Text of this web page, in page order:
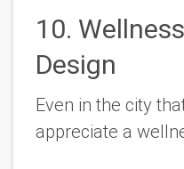
10.
Design
Even in the city
appreciate a